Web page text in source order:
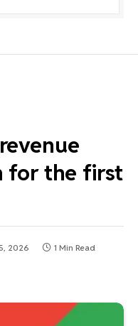
for the first
2026 1 Min Read